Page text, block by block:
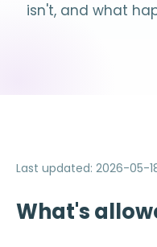
isn't, and what
Last updated: 2026-05-
What's